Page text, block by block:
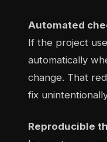
Automated
If the project
automatically
change. That
fix
Reproducible